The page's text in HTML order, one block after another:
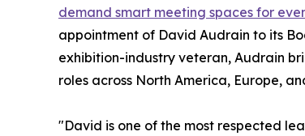
demand smart meeting spaces for
appointment of David Audrain to its
exhibition-industry veteran, Audrain
roles across North America, Europe,
"David is one of the most respected